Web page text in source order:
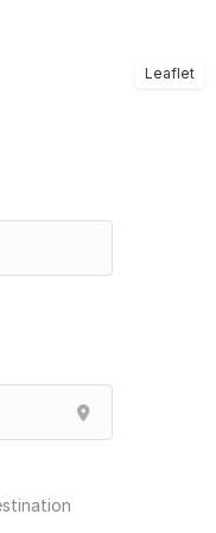
Leaflet